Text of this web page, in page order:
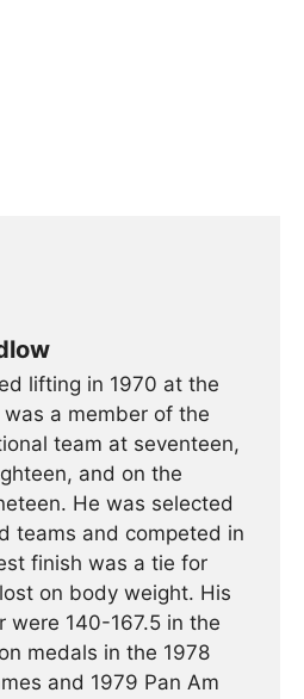
lifting in 1970 at the
a member of the
team at seventeen,
and on the
He was selected
teams and competed in
finish was a tie for
on body weight. His
were 140-167.5 in the
medals in the 1978
and 1979 Pan Am